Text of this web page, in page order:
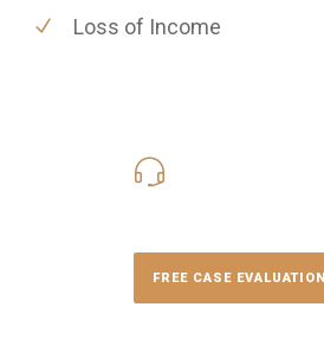
Loss of Income
FREE CASE EVALUATION